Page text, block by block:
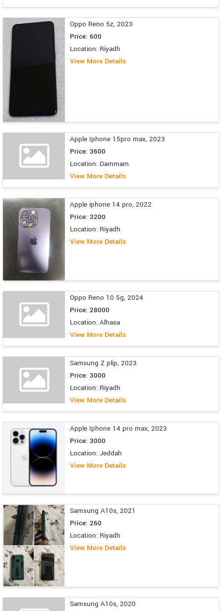
Oppo Reno 5z, 2023
Price: 600
Location: Riyadh
View More Details
Apple Iphone 15pro max, 2023
Price: 3600
Location: Dammam
View More Details
Apple iphone 14 pro, 2022
Price: 3200
Location: Riyadh
View More Details
Oppo Reno 10 5g, 2024
Price: 28000
Location: Alhasa
View More Details
Samsung Z plip, 2023
Price: 3000
Location: Riyadh
View More Details
Apple Iphone 14 pro max, 2023
Price: 3000
Location: Jeddah
View More Details
Samsung A10s, 2021
Price: 260
Location: Riyadh
View More Details
Samsung A10s, 2020